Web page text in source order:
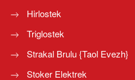
Hirlostek
Triglostek
Strakal Brulu {Taol Evezh}
Stoker Elektrek